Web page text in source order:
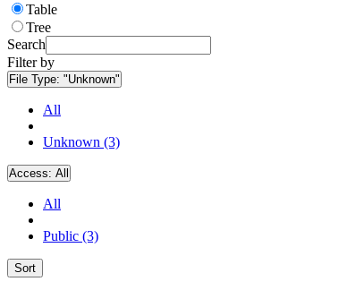
Table
Tree
Search
Filter by
File Type: "Unknown"
All
Unknown (3)
Access: All
All
Public (3)
Sort